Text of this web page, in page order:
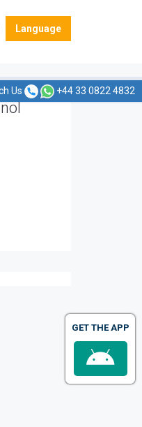
Us +44 33 0822 4832
Language
GET THE APP